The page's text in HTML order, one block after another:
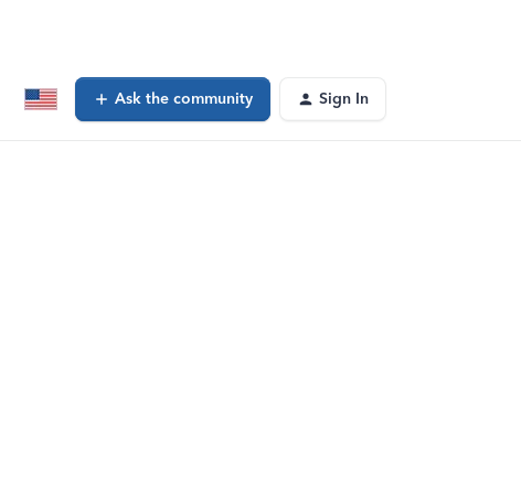
Ask the community Sign In